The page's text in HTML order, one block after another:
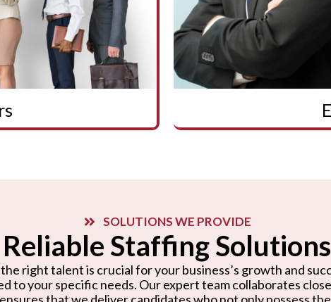
SOLUTIONS WE PROVIDE
Reliable Staffing Solutions
right talent is crucial for your business’s growth and
to your specific needs. Our expert team collaborates
that we deliver candidates who not only possess